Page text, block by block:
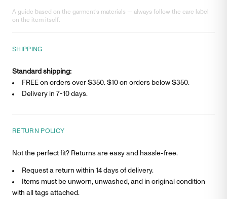
A guide based on the garment’s materials — always follow the care label
on the item itself.
SHIPPING
Standard shipping:
FREE on orders over $350. $10 on orders below $350.
Delivery in 7-10 days.
RETURN POLICY
Not the perfect fit? Returns are easy and hassle-free.
Request a return within 14 days of delivery.
Items must be unworn, unwashed, and in original condition
with all tags attached.